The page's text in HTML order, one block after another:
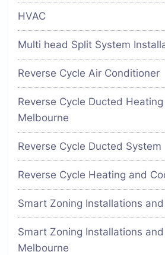
HVAC
Multi head Split System
Reverse Cycle Air Conditioner
Reverse Cycle Ducted
Melbourne
Reverse Cycle Ducted System
Reverse Cycle Heating and
Smart Zoning Installations
Smart Zoning Installations
Melbourne